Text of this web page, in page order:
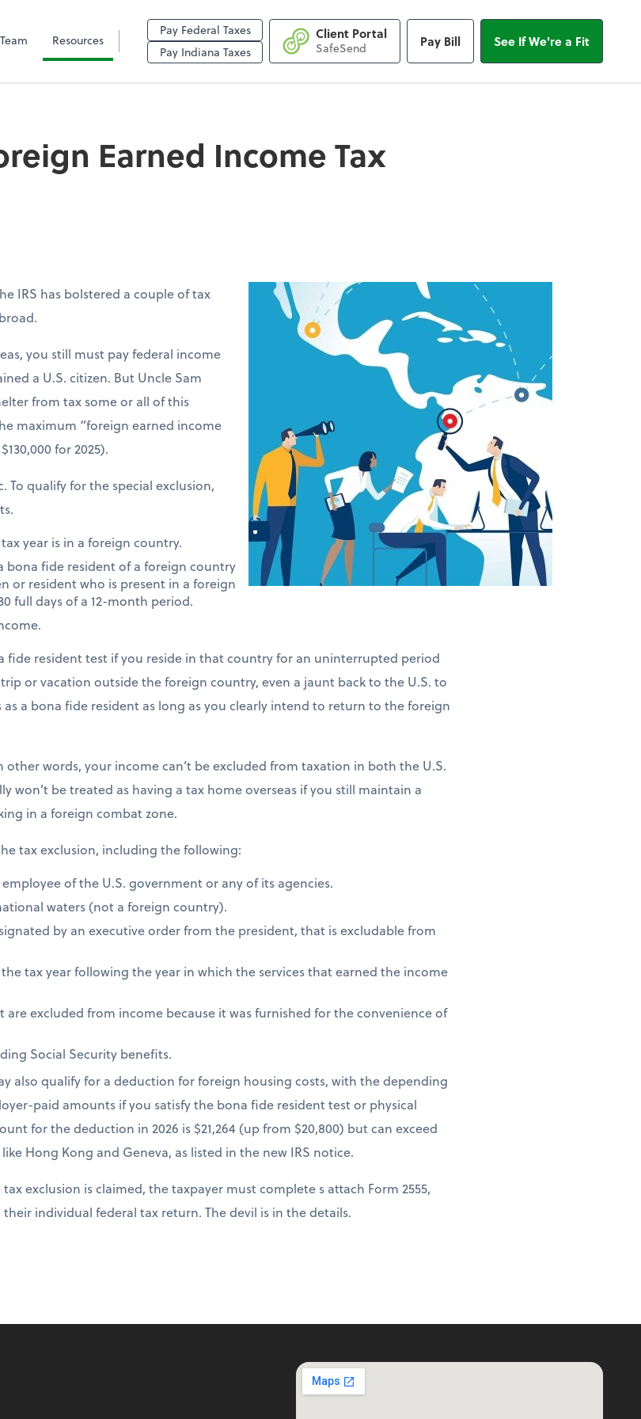
Earned Income Tax Breaks
Resources
Pay Federal Taxes
Pay Indiana Taxes
Client Portal
SafeSend Pay Bill See If We're a Fit
Earned Income Tax
IRS has bolstered a couple of tax
you still must pay federal income
a U.S. citizen. But Uncle Sam
from tax some or all of this
maximum “foreign earned income
for 2025).
To qualify for the special exclusion,
year is in a foreign country.
bona fide resident of a foreign country
or resident who is present in a foreign
full days of a 12-month period.
fide resident test if you reside in that country for an uninterrupted period
or vacation outside the foreign country, even a jaunt back to the U.S. to
as a bona fide resident as long as you clearly intend to return to the foreign
other words, your income can’t be excluded from taxation in both the U.S.
won’t be treated as having a tax home overseas if you still maintain a
in a foreign combat zone.
tax exclusion, including the following:
of the U.S. government or any of its agencies.
waters (not a foreign country).
by an executive order from the president, that is excludable from
tax year following the year in which the services that earned the income
excluded from income because it was furnished for the convenience of
Social Security benefits.
also qualify for a deduction for foreign housing costs, with the depending
paid amounts if you satisfy the bona fide resident test or physical
for the deduction in 2026 is $21,264 (up from $20,800) but can exceed
Hong Kong and Geneva, as listed in the new IRS notice.
exclusion is claimed, the taxpayer must complete s attach Form 2555,
individual federal tax return. The devil is in the details.